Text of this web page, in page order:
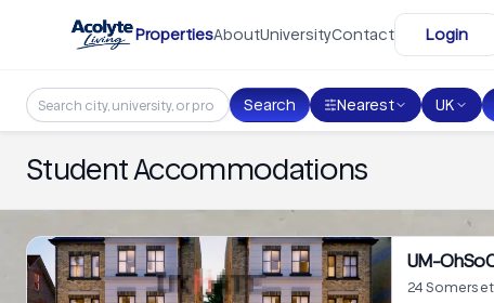
PropertiesAboutUniversityContact Login
Search Nearest UK
Student Accommodations
UM-
24